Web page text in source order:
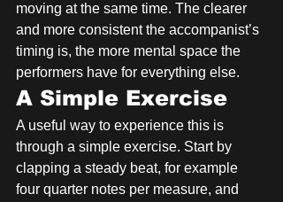
moving at the same time. The clearer
and more consistent the accompanist’s
timing is, the more mental space the
performers have for everything else.
A Simple Exercise
A useful way to experience this is
through a simple exercise. Start by
clapping a steady beat, for example
four quarter notes per measure, and